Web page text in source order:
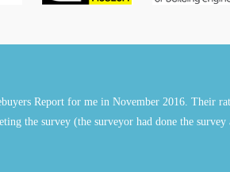
Report for me in November 2016. Their
the survey (the surveyor had done the